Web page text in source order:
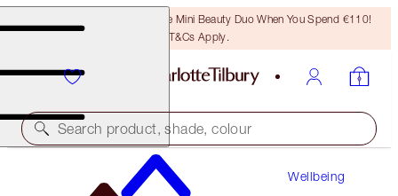
LAST CHANCE! Unlock A Free Mini Beauty Duo When You Spend €110!
T&Cs Apply.
Search product, shade, colour
Wellbeing